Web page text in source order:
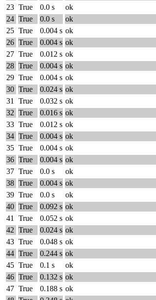
23 True 0.0 s
ok
24 True 0.0 s
ok
25 True 0.004 s ok
26 True 0.004 s ok
27 True 0.012 s ok
28 True 0.004 s ok
29 True 0.004 s ok
30 True 0.024 s ok
31
True 0.032 s ok
32 True 0.016 s ok
33 True 0.012 s ok
34 True 0.004 s ok
35 True 0.004 s ok
36 True 0.004 s ok
37 True 0.0 s
ok
38 True 0.004 s ok
39 True 0.0 s
ok
40 True 0.092 s ok
41
True 0.052 s ok
42 True 0.024 s ok
43 True 0.048 s ok
44 True 0.244 s ok
45 True 0.1 s
ok
46 True 0.132 s ok
47 True 0.188 s ok